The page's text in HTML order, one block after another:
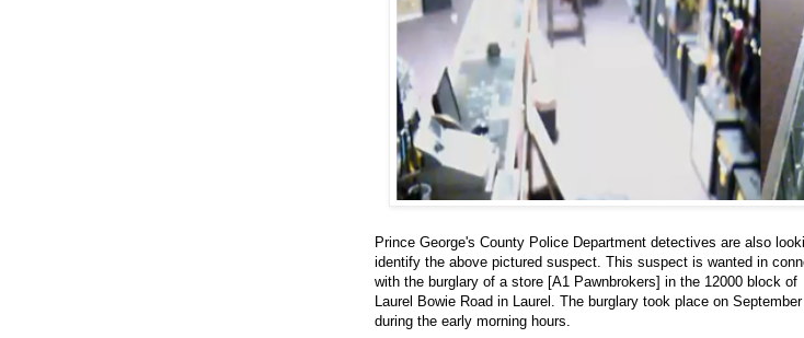
Prince George's County Police Department detectives are also
identify the above pictured suspect. This suspect is wanted in
with the burglary of a store [A1 Pawnbrokers] in the 12000 block of
Laurel Bowie Road in Laurel. The burglary took place on September
during the early morning hours.